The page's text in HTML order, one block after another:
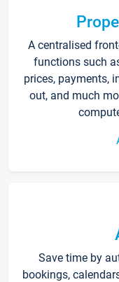
A centralised
functions such
prices, payments,
out, and much
Save time by
bookings,